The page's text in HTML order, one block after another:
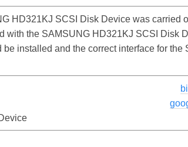
HD321KJ SCSI Disk Device was carried
with the SAMSUNG HD321KJ SCSI Disk
be installed and the correct interface for